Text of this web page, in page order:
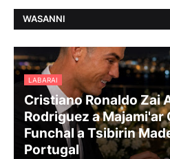
WASANNI
LABARAI
Cristiano Ronaldo Zai
Rodriguez a Majami'ar
Funchal a Tsibirin
Portugal